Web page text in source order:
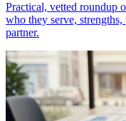
Practical, vetted roundup
who they serve,
partner.